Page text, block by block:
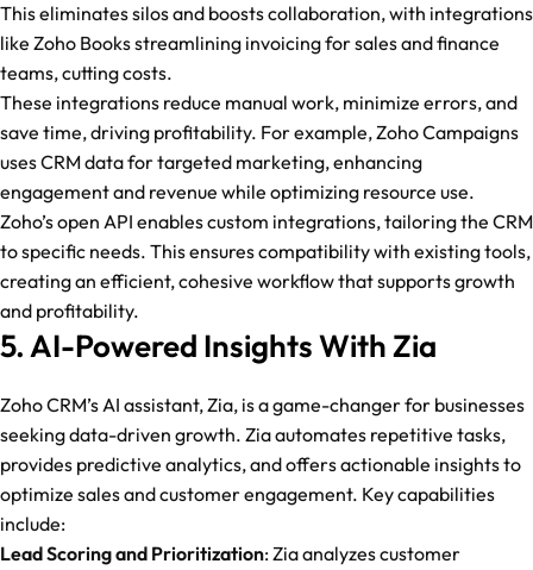
This eliminates silos and boosts collaboration, with integrations
like Zoho Books streamlining invoicing for sales and finance
teams, cutting costs.
These integrations reduce manual work, minimize errors, and
save time, driving profitability. For example, Zoho Campaigns
uses CRM data for targeted marketing, enhancing
engagement and revenue while optimizing resource use.
Zoho’s open API enables custom integrations, tailoring the CRM
to specific needs. This ensures compatibility with existing tools,
creating an efficient, cohesive workflow that supports growth
and profitability.
5. AI-Powered Insights With Zia
Zoho CRM’s AI assistant, Zia, is a game-changer for businesses
seeking data-driven growth. Zia automates repetitive tasks,
provides predictive analytics, and offers actionable insights to
optimize sales and customer engagement. Key capabilities
include:
Lead Scoring and Prioritization: Zia analyzes customer